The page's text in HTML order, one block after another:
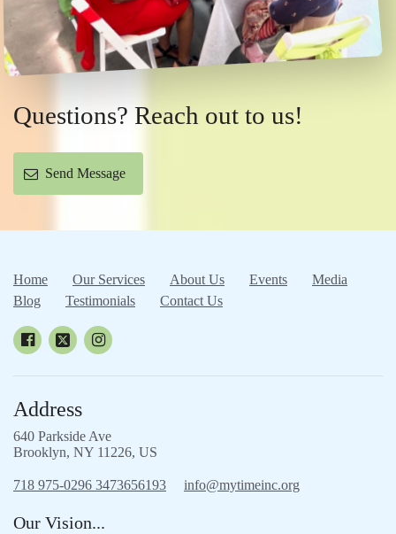
Questions? Reach out to us!
Send Message
Home Our Services About Us Events
Media
Blog
Testimonials Contact Us
Address
640 Parkside Ave
Brooklyn, NY 11226, US
718 975-0296 3473656193 info@mytimeinc.org
Our Vision...